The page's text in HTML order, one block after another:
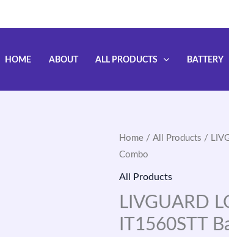
HOME ABOUT ALL PRODUCTS BATTERY
Home / All Products /
Combo
All Products
LIVGUARD
IT1560STT